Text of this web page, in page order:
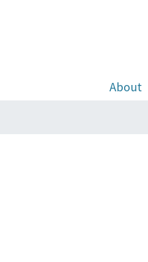
About